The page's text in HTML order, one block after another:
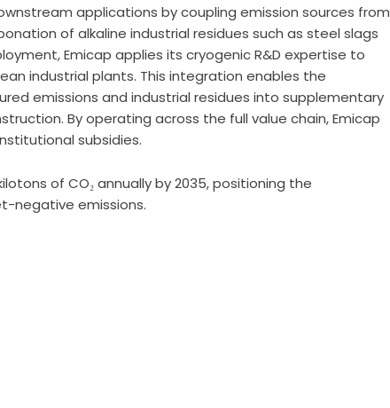
applications by coupling emission sources from
of alkaline industrial residues such as steel slags
Emicap applies its cryogenic R&D expertise to
industrial plants. This integration enables the
emissions and industrial residues into supplementary
By operating across the full value chain, Emicap
subsidies.
of CO₂ annually by 2035, positioning the
negative emissions.